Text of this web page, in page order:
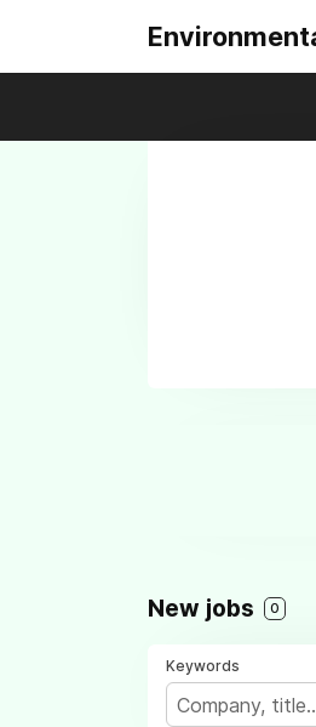
New jobs 0
Keywords